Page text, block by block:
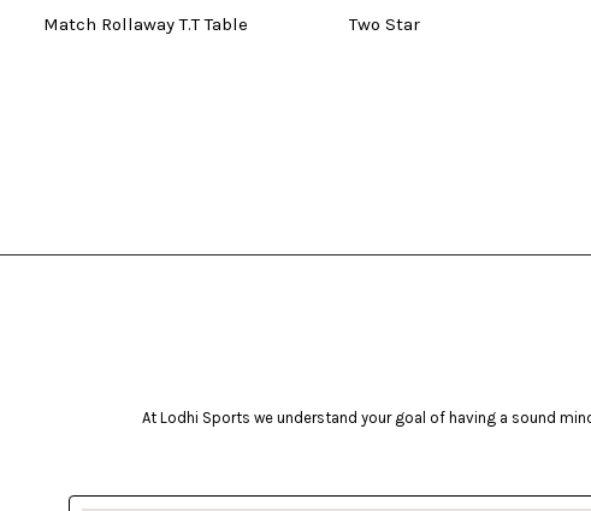
Match Rollaway T.T Table Two Star
At Lodhi Sports we understand your goal of having a sound